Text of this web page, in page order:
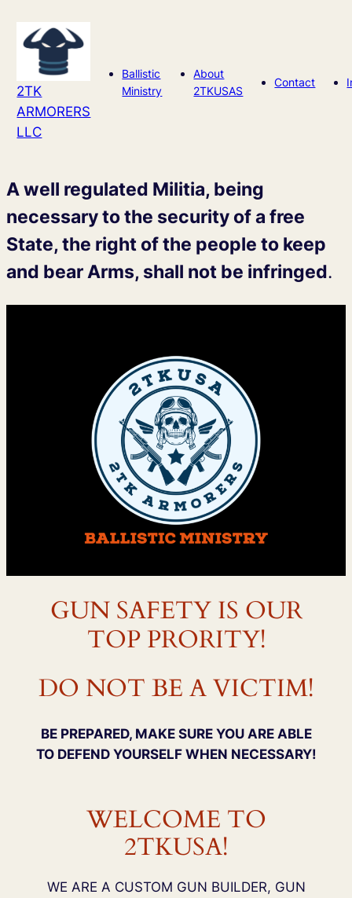
content
2TK
ARMORERS
LLC
Ballistic
Ministry
About
2TKUSAS
Contact
A well regulated Militia, being
necessary to the security of a free
State, the right of the people to keep
and bear Arms, shall not be infringed.
GUN SAFETY IS OUR
TOP PRORITY!
DO NOT BE A VICTIM!
BE PREPARED, MAKE SURE YOU ARE ABLE
TO DEFEND YOURSELF WHEN NECESSARY!
WELCOME TO
2TKUSA!
WE ARE A CUSTOM GUN BUILDER, GUN